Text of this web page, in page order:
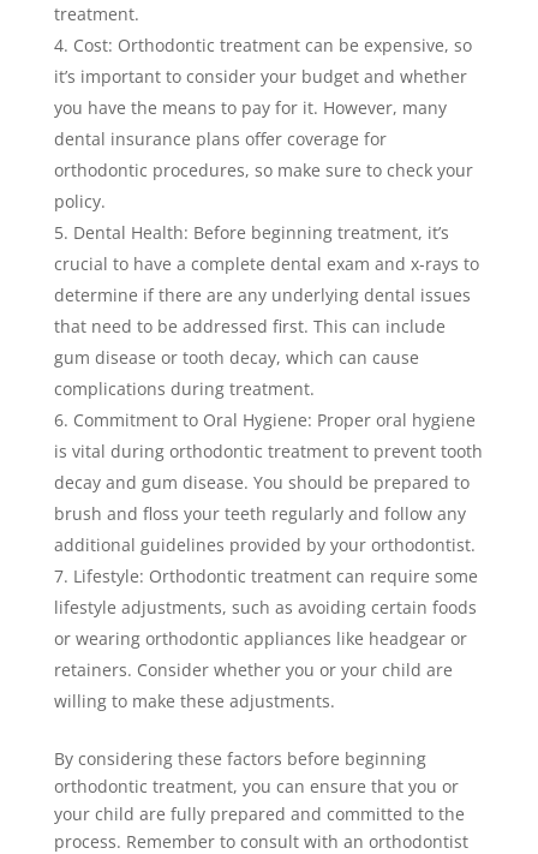
treatment.
Cost: Orthodontic treatment can be expensive, so
it’s important to consider your budget and whether
you have the means to pay for it. However, many
dental insurance plans offer coverage for
orthodontic procedures, so make sure to check your
policy.
Dental Health: Before beginning treatment, it’s
crucial to have a complete dental exam and x-rays to
determine if there are any underlying dental issues
that need to be addressed first. This can include
gum disease or tooth decay, which can cause
complications during treatment.
Commitment to Oral Hygiene: Proper oral hygiene
is vital during orthodontic treatment to prevent tooth
decay and gum disease. You should be prepared to
brush and floss your teeth regularly and follow any
additional guidelines provided by your orthodontist.
Lifestyle: Orthodontic treatment can require some
lifestyle adjustments, such as avoiding certain foods
or wearing orthodontic appliances like headgear or
retainers. Consider whether you or your child are
willing to make these adjustments.
By considering these factors before beginning
orthodontic treatment, you can ensure that you or
your child are fully prepared and committed to the
process. Remember to consult with an orthodontist